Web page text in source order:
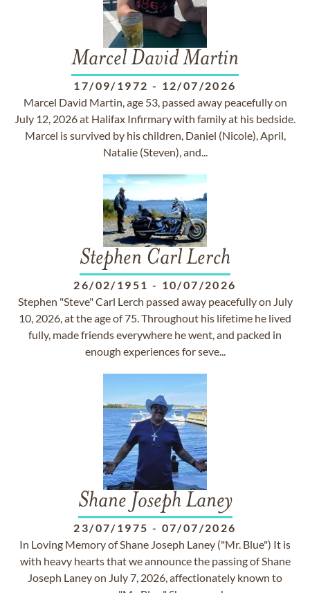
Marcel David Martin
17/09/1972 - 12/07/2026
Marcel David Martin, age 53, passed away peacefully on
July 12, 2026 at Halifax Infirmary with family at his bedside.
Marcel is survived by his children, Daniel (Nicole), April,
Natalie (Steven), and...
Stephen Carl Lerch
26/02/1951 - 10/07/2026
Stephen "Steve" Carl Lerch passed away peacefully on July
10, 2026, at the age of 75. Throughout his lifetime he lived
fully, made friends everywhere he went, and packed in
enough experiences for seve...
Shane Joseph Laney
23/07/1975 - 07/07/2026
In Loving Memory of Shane Joseph Laney ("Mr. Blue") It is
with heavy hearts that we announce the passing of Shane
Joseph Laney on July 7, 2026, affectionately known to